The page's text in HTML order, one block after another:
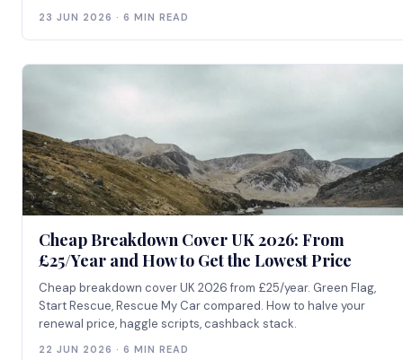
23 JUN 2026 · 6 MIN READ
Cheap Breakdown Cover UK 2026: From
£25/Year and How to Get the Lowest Price
Cheap breakdown cover UK 2026 from £25/year. Green Flag,
Start Rescue, Rescue My Car compared. How to halve your
renewal price, haggle scripts, cashback stack.
22 JUN 2026 · 6 MIN READ